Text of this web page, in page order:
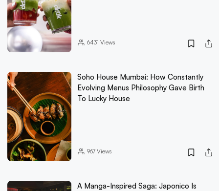
6431 Views
Soho House Mumbai: How Constantly
Evolving Menus Philosophy Gave Birth
To Lucky House
967Views
A Manga-Inspired Saga: Japonico Is